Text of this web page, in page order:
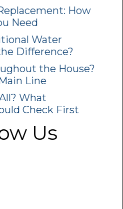
How
Need
Water
Difference?
the House?
Line
What
Check First
Us